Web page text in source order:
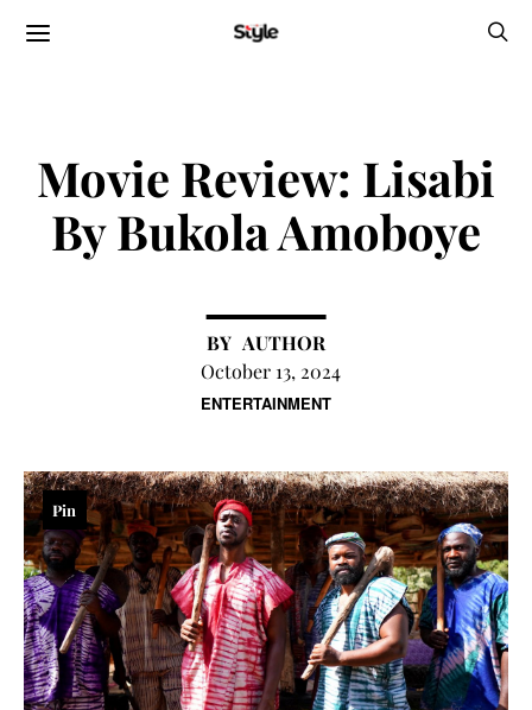
ENTERTAINMENT
Movie Review: Lisabi
By Bukola Amoboye
AUTHOR
October 13, 2024
Pin